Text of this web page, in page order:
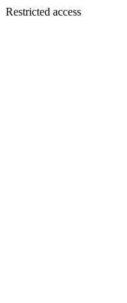
Restricted access